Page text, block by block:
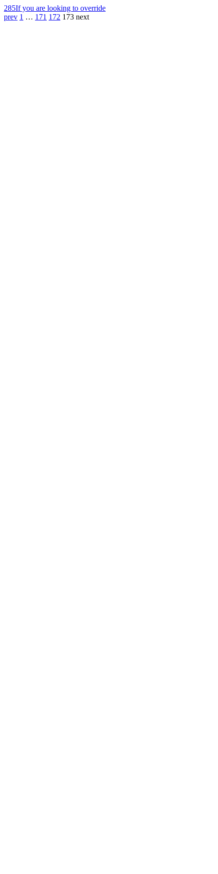
285If you are looking to override
prev 1 … 171 172 173 next